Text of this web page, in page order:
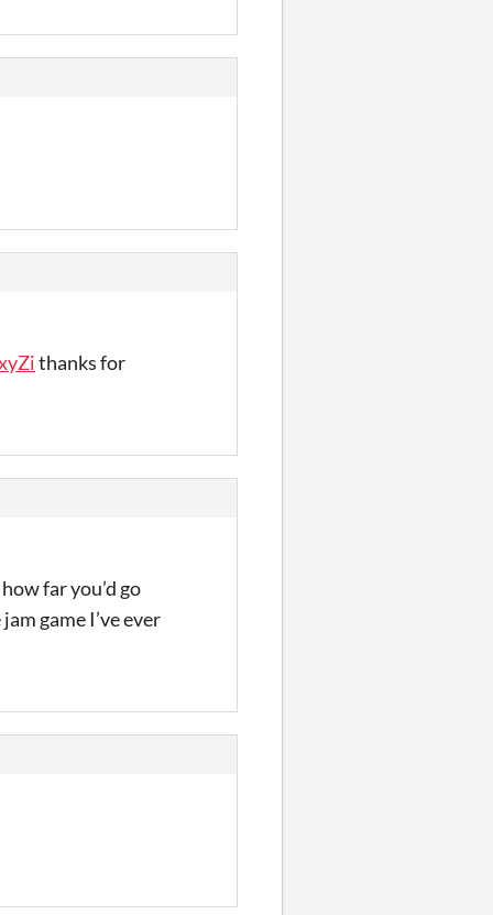
thanks for
far you’d go
game I’ve ever